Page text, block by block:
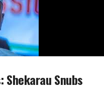
Shekarau Snubs